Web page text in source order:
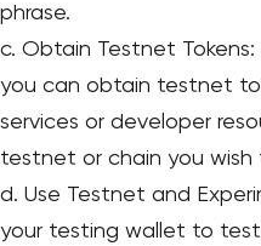
phrase.
c. Obtain Testnet
you can obtain testnet
services or developer
testnet or chain you wish
d. Use Testnet and
your testing wallet to